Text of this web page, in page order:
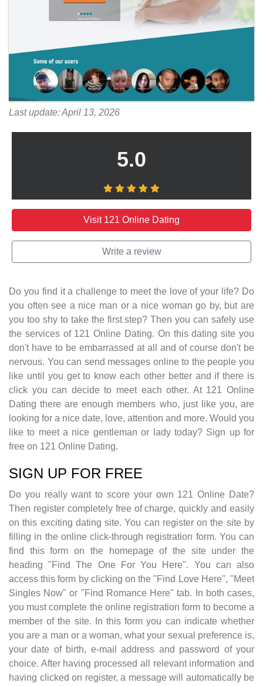
Last update: April 13, 2026
5.0
Visit 121 Online Dating
Write a review
Do you find it a challenge to meet the love of your life? Do
you often see a nice man or a nice woman go by, but are
you too shy to take the first step? Then you can safely use
the services of 121 Online Dating. On this dating site you
don't have to be embarrassed at all and of course don't be
nervous. You can send messages online to the people you
like until you get to know each other better and if there is
click you can decide to meet each other. At 121 Online
Dating there are enough members who, just like you, are
looking for a nice date, love, attention and more. Would you
like to meet a nice gentleman or lady today? Sign up for
free on 121 Online Dating.
SIGN UP FOR FREE
Do you really want to score your own 121 Online Date?
Then register completely free of charge, quickly and easily
on this exciting dating site. You can register on the site by
filling in the online click-through registration form. You can
find this form on the homepage of the site under the
heading "Find The One For You Here". You can also
access this form by clicking on the "Find Love Here", "Meet
Singles Now" or "Find Romance Here" tab. In both cases,
you must complete the online registration form to become a
member of the site. In this form you can indicate whether
you are a man or a woman, what your sexual preference is,
your date of birth, e-mail address and password of your
choice. After having processed all relevant information and
having clicked on register, a message will automatically be